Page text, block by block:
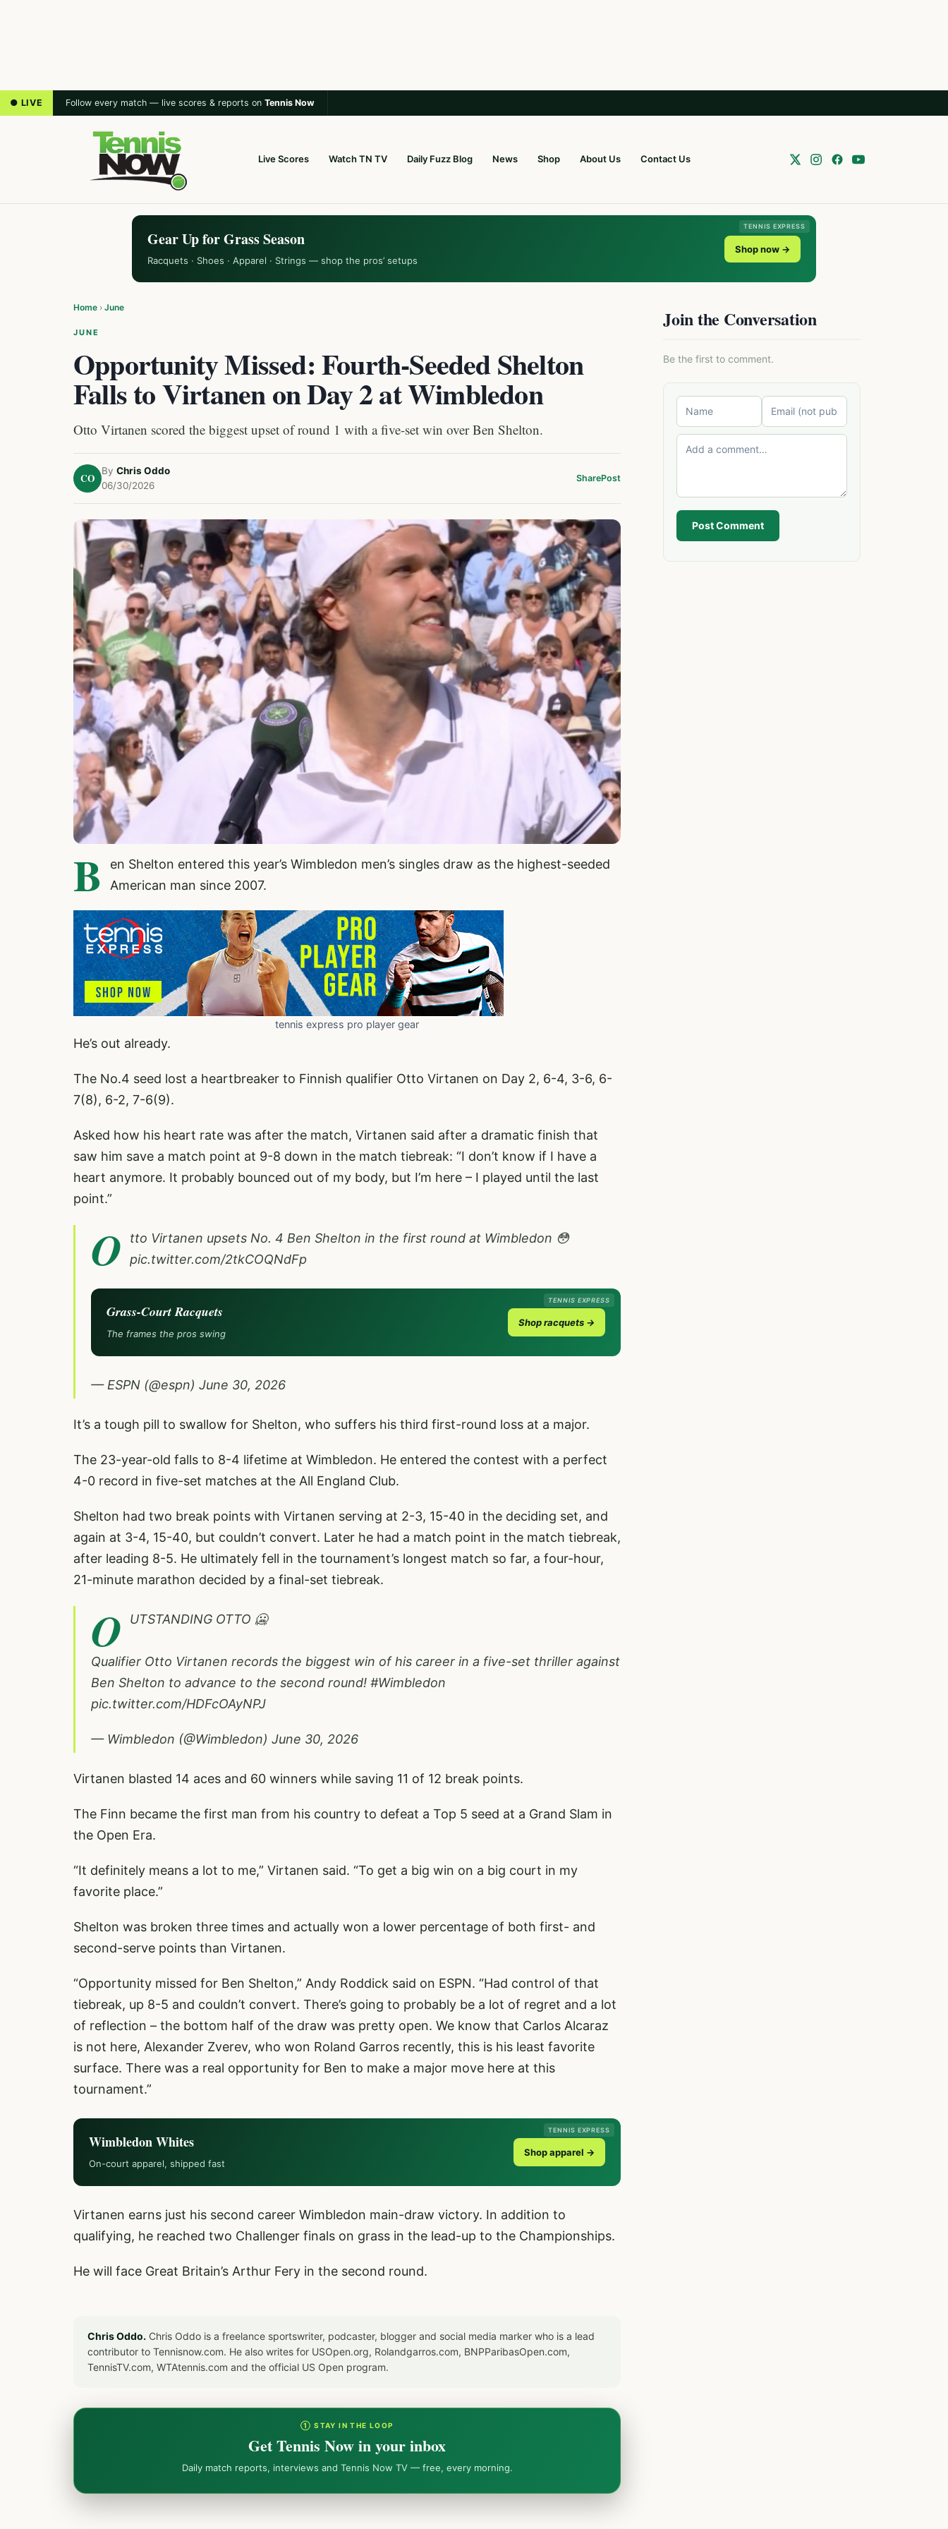
● LIVE Follow every match — live scores & reports on Tennis Now
Live Scores Watch TN TV Daily Fuzz Blog News Shop About Us Contact Us
TENNIS EXPRESS
Gear Up for Grass Season
Racquets · Shoes · Apparel · Strings — shop the pros’ setups
Shop now →
Home › June
JUNE
Opportunity Missed: Fourth-Seeded Shelton
Falls to Virtanen on Day 2 at Wimbledon
Otto Virtanen scored the biggest upset of round 1 with a five-set win over Ben Shelton.
CO
By Chris Oddo
06/30/2026
SharePost
B
en Shelton entered this year’s Wimbledon men’s singles draw as the highest-seeded
American man since 2007.
tennis express pro player gear
He’s out already.
The No.4 seed lost a heartbreaker to Finnish qualifier Otto Virtanen on Day 2, 6-4, 3-6, 6-
7(8), 6-2, 7-6(9).
Asked how his heart rate was after the match, Virtanen said after a dramatic finish that
saw him save a match point at 9-8 down in the match tiebreak: “I don’t know if I have a
heart anymore. It probably bounced out of my body, but I’m here – I played until the last
point.”
O
tto Virtanen upsets No. 4 Ben Shelton in the first round at Wimbledon 😳
pic.twitter.com/2tkCOQNdFp
TENNIS EXPRESS
Grass-Court Racquets
The frames the pros swing
Shop racquets →
— ESPN (@espn) June 30, 2026
It’s a tough pill to swallow for Shelton, who suffers his third first-round loss at a major.
The 23-year-old falls to 8-4 lifetime at Wimbledon. He entered the contest with a perfect
4-0 record in five-set matches at the All England Club.
Shelton had two break points with Virtanen serving at 2-3, 15-40 in the deciding set, and
again at 3-4, 15-40, but couldn’t convert. Later he had a match point in the match tiebreak,
after leading 8-5. He ultimately fell in the tournament’s longest match so far, a four-hour,
21-minute marathon decided by a final-set tiebreak.
O UTSTANDING OTTO 🥶
Qualifier Otto Virtanen records the biggest win of his career in a five-set thriller against
Ben Shelton to advance to the second round! #Wimbledon
pic.twitter.com/HDFcOAyNPJ
— Wimbledon (@Wimbledon) June 30, 2026
Virtanen blasted 14 aces and 60 winners while saving 11 of 12 break points.
The Finn became the first man from his country to defeat a Top 5 seed at a Grand Slam in
the Open Era.
“It definitely means a lot to me,” Virtanen said. “To get a big win on a big court in my
favorite place.”
Shelton was broken three times and actually won a lower percentage of both first- and
second-serve points than Virtanen.
“Opportunity missed for Ben Shelton,” Andy Roddick said on ESPN. “Had control of that
tiebreak, up 8-5 and couldn’t convert. There’s going to probably be a lot of regret and a lot
of reflection – the bottom half of the draw was pretty open. We know that Carlos Alcaraz
is not here, Alexander Zverev, who won Roland Garros recently, this is his least favorite
surface. There was a real opportunity for Ben to make a major move here at this
tournament.”
TENNIS EXPRESS
Wimbledon Whites
On-court apparel, shipped fast
Shop apparel →
Virtanen earns just his second career Wimbledon main-draw victory. In addition to
qualifying, he reached two Challenger finals on grass in the lead-up to the Championships.
He will face Great Britain’s Arthur Fery in the second round.
Chris Oddo. Chris Oddo is a freelance sportswriter, podcaster, blogger and social media marker who is a lead
contributor to Tennisnow.com. He also writes for USOpen.org, Rolandgarros.com, BNPParibasOpen.com,
TennisTV.com, WTAtennis.com and the official US Open program.
① STAY IN THE LOOP
Get Tennis Now in your inbox
Daily match reports, interviews and Tennis Now TV — free, every morning.
Join the Conversation
Be the first to comment.
Post Comment